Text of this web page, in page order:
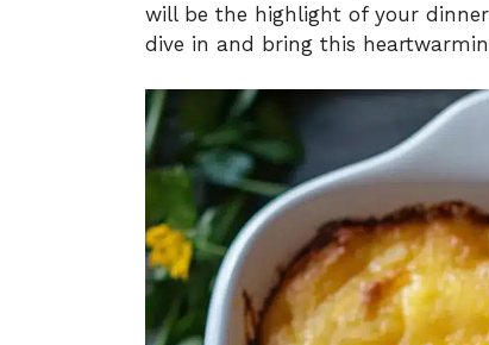
will be the highlight of your dinner
dive in and bring this